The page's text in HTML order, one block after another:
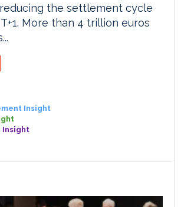
the settlement cycle
More than 4 trillion euros
Insight
Insight